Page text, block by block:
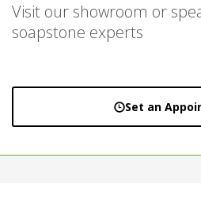
Visit our showroom or
soapstone experts
Set an